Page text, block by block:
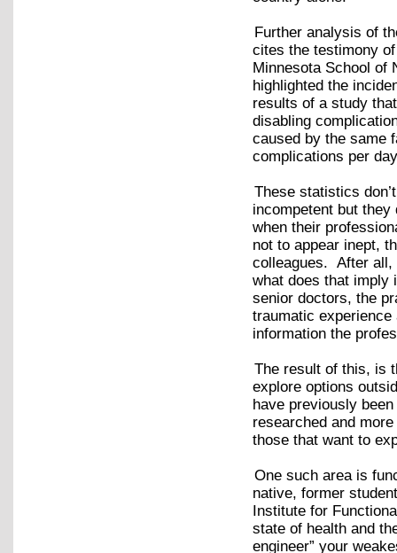
Further analysis of
cites the testimony
Minnesota School of
highlighted the
results of a study
disabling
caused by the same
complications per
These statistics
incompetent but
when their
not to appear inept,
colleagues. After all,
what does that imply
senior doctors, the
traumatic
information the
The result of this, is
explore options
have previously
researched and
those that want to
One such area is
native, former
Institute for
state of health and
engineer” your